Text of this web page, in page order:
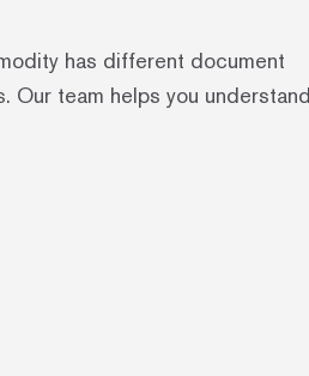
has different document
Our team helps you understand